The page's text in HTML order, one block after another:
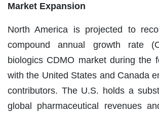
Market Expansion
North America is projected to
compound annual growth rate
biologics CDMO market during the
with the United States and Canada
contributors. The U.S. holds a
global pharmaceutical revenues